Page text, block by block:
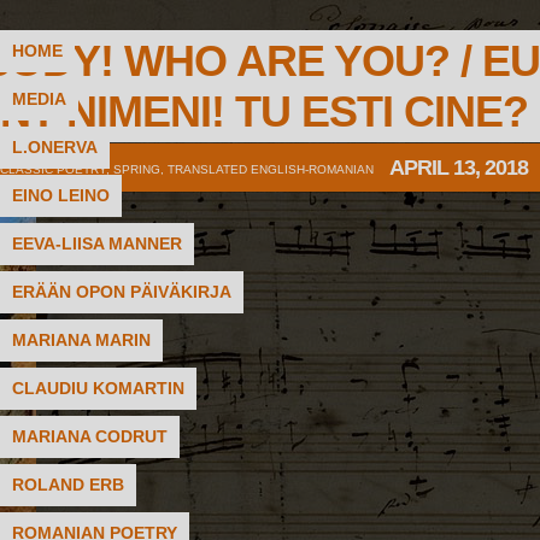
HOME
MEDIA
L.ONERVA
EINO LEINO
EEVA-LIISA MANNER
ERÄÄN OPON PÄIVÄKIRJA
MARIANA MARIN
CLAUDIU KOMARTIN
MARIANA CODRUT
ROLAND ERB
ROMANIAN POETRY
WHO ARE YOU? / EU
NIMENI! TU ESTI CINE?
CLASSIC POETRY, SPRING TRANSLATED ENGLISH-ROMANIAN APRIL 13, 2018